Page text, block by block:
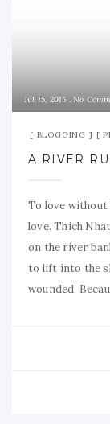
Jul 15, 2015 No
BLOGGING
A RIVER
To love without
love. Thich
on the river
to lift into the
wounded.